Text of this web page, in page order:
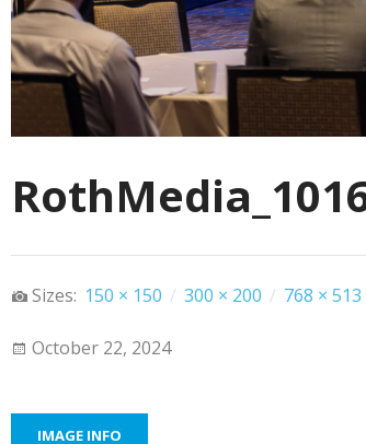
Sizes: 150 × 150 / 300 × 200 / 768 × 513
October 22, 2024
IMAGE INFO